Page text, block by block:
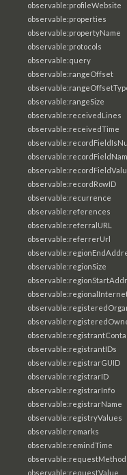
observable:profileWebsite
observable:properties
observable:propertyName
observable:protocols
observable:query
observable:rangeOffset
observable:rangeSize
observable:receivedLines
observable:receivedTime
observable:recordRowID
observable:recurrence
observable:references
observable:referralURL
observable:referrerUrl
observable:regionSize
observable:registrantIDs
observable:registrarGUID
observable:registrarID
observable:registrarInfo
observable:registrarName
observable:registryValues
observable:remarks
observable:remindTime
observable:requestMethod
observable:requestValue